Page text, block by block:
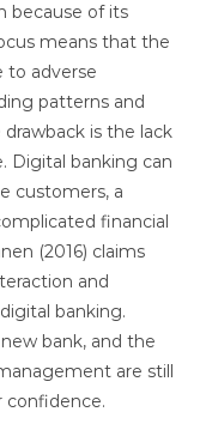
because of its
means that the
to adverse
patterns and
is the lack
Digital banking can
customers, a
financial
(2016) claims
and
banking.
bank, and the
are still
confidence.